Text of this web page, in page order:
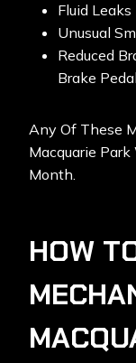
Fluid Leaks
Unusual
Reduced
Brake Pedal
Any Of These
Macquarie
Month.
HOW